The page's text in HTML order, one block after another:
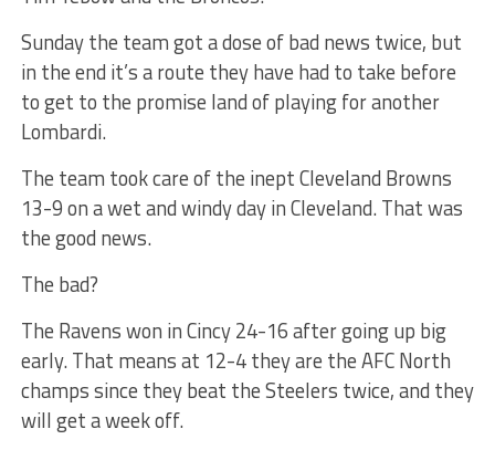
Sunday the team got a dose of bad news twice, but
in the end it’s a route they have had to take before
to get to the promise land of playing for another
Lombardi.
The team took care of the inept Cleveland Browns
13-9 on a wet and windy day in Cleveland. That was
the good news.
The bad?
The Ravens won in Cincy 24-16 after going up big
early. That means at 12-4 they are the AFC North
champs since they beat the Steelers twice, and they
will get a week off.